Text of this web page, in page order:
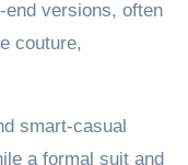
versions, often
couture,
smart-casual
a formal suit and